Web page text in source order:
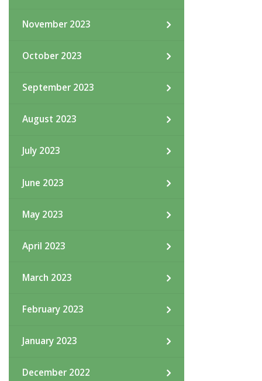
November 2023
October 2023
September 2023
August 2023
July 2023
June 2023
May 2023
April 2023
March 2023
February 2023
January 2023
December 2022